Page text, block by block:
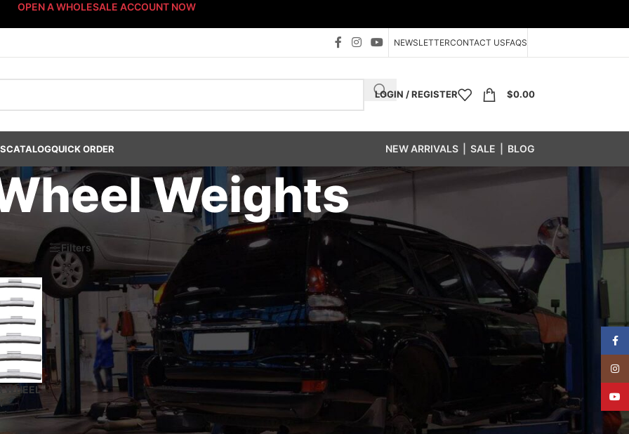
OPEN A WHOLESALE ACCOUNT NOW
NEWSLETTERCONTACT USFAQS
LOGIN / REGISTER $0.00
CATALOGQUICK ORDER NEW ARRIVALS SALE BLOG
Weights
Wheel Weights Non-Lead Wheel Weights/Steel Wheel Weights
MC Wheel Weights
Filters
WHEEL
–